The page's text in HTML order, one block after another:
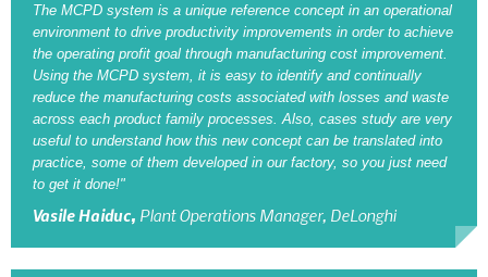
Takt Profit
Architecting Flow for Profit
KAIZENshiro Budget
The MCPD system is a unique reference concept in an operational
environment to drive productivity improvements in order to achieve
the operating profit goal through manufacturing cost improvement.
Using the MCPD system, it is easy to identify and continually
reduce the manufacturing costs associated with losses and waste
across each product family processes. Also, cases study are very
useful to understand how this new concept can be translated into
practice, some of them developed in our factory, so you just need
to get it done!"
Vasile Haiduc, Plant Operations Manager, DeLonghi